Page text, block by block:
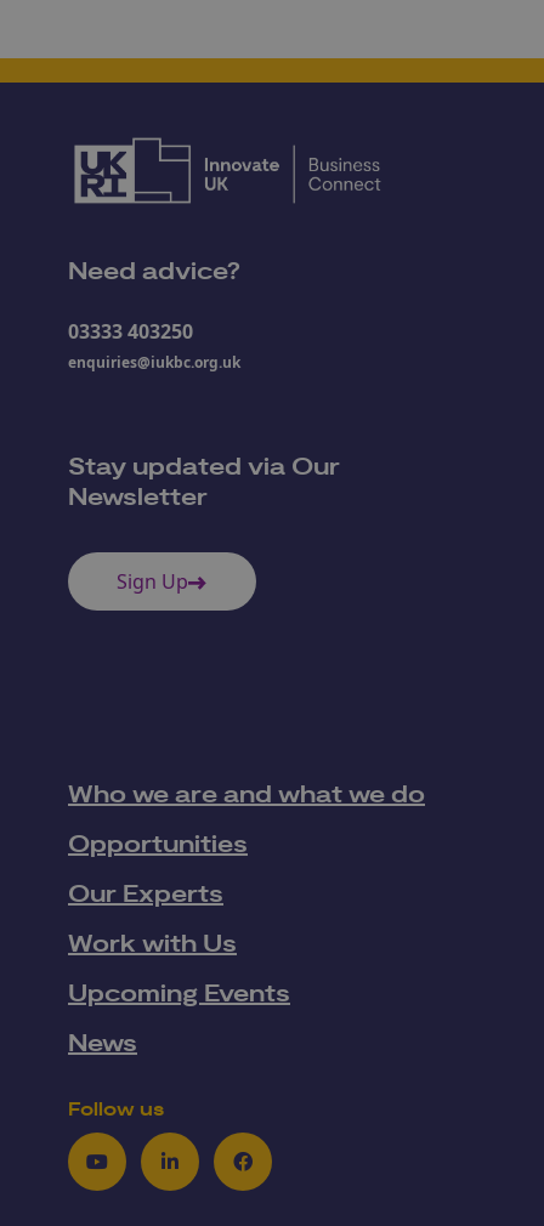
Need advice?
03333 403250
enquiries@iukbc.org.uk
Stay updated via Our
Newsletter
Sign Up
Who we are and what we do
Opportunities
Our Experts
Work with Us
Upcoming Events
News
Follow us
YoutubeLinkedInFacebook